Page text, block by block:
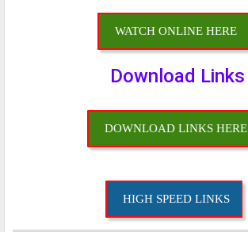
WATCH ONLINE HERE
Download Links
DOWNLOAD LINKS HERE
HIGH SPEED LINKS